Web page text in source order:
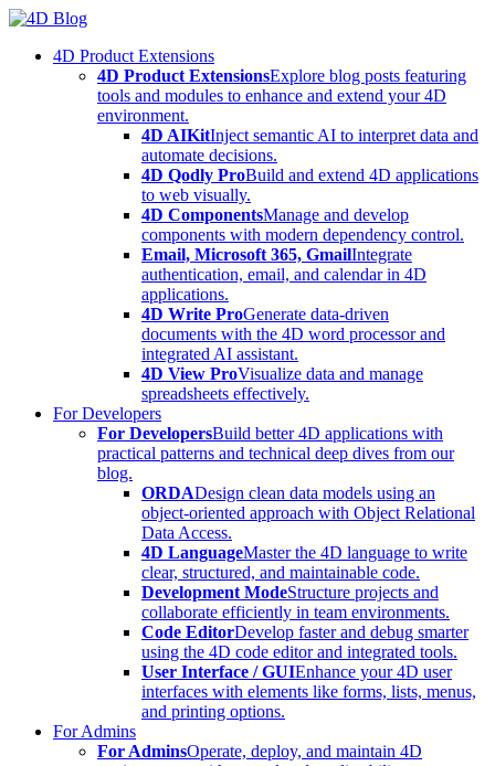
Skip
content4D Product Extensions
4D Product ExtensionsExplore blog posts featuring
tools and modules to enhance and extend your 4D
environment.
4D AIKitInject semantic AI to interpret data and
automate decisions.
4D Qodly ProBuild and extend 4D applications
to web visually.
4D ComponentsManage and develop
components with modern dependency control.
Email, Microsoft 365, GmailIntegrate
authentication, email, and calendar in 4D
applications.
4D Write ProGenerate data-driven
documents with the 4D word processor and
integrated AI assistant.
4D View ProVisualize data and manage
spreadsheets effectively.
For Developers
For DevelopersBuild better 4D applications with
practical patterns and technical deep dives from our
blog.
ORDADesign clean data models using an
object-oriented approach with Object Relational
Data Access.
4D LanguageMaster the 4D language to write
clear, structured, and maintainable code.
Development ModeStructure projects and
collaborate efficiently in team environments.
Code EditorDevelop faster and debug smarter
using the 4D code editor and integrated tools.
User Interface / GUIEnhance your 4D user
interfaces with elements like forms, lists, menus,
and printing options.
For Admins
For AdminsOperate, deploy, and maintain 4D